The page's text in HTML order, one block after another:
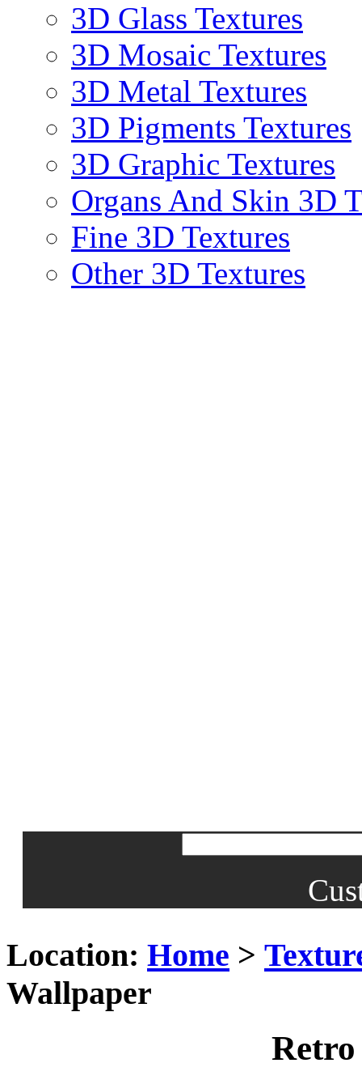
3D Glass Textures
3D Mosaic Textures
3D Metal Textures
3D Pigments Textures
3D Graphic Textures
Organs And Skin 3D
Fine 3D Textures
Other 3D Textures
Location: Home >
Wallpaper